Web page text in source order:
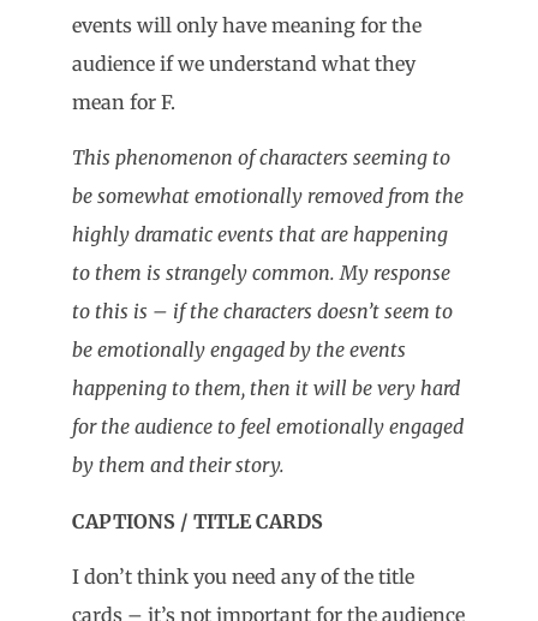
events will only have meaning for the
audience if we understand what they
mean for F.
This phenomenon of characters seeming to
be somewhat emotionally removed from the
highly dramatic events that are happening
to them is strangely common. My response
to this is – if the characters doesn’t seem to
be emotionally engaged by the events
happening to them, then it will be very hard
for the audience to feel emotionally engaged
by them and their story.
CAPTIONS / TITLE CARDS
I don’t think you need any of the title
cards – it’s not important for the audience